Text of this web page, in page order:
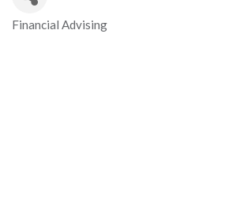
Financial Advising